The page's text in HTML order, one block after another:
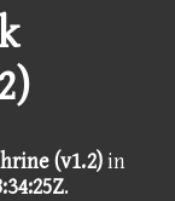
(v1.2)in
.